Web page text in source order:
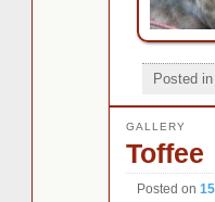
Posted in
Toffee
GALLERY
Posted on